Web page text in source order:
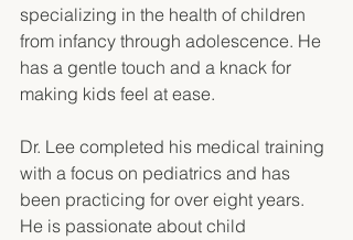
specializing in the health of children
from infancy through adolescence. He
has a gentle touch and a knack for
making kids feel at ease.
Dr. Lee completed his medical training
with a focus on pediatrics and has
been practicing for over eight years.
He is passionate about child